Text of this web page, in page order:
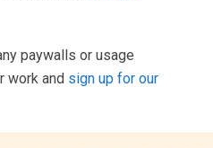
paywalls or usage
work and sign up for our